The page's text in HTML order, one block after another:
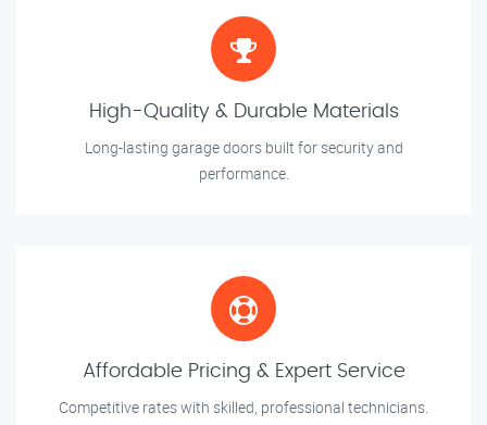
High-Quality & Durable Materials
Long-lasting garage doors built for security and
performance.
Affordable Pricing & Expert Service
Competitive rates with skilled, professional technicians.